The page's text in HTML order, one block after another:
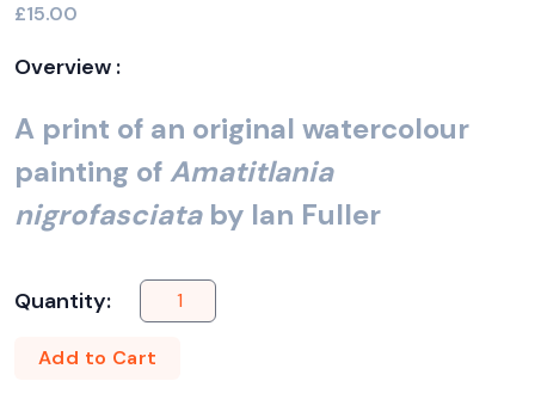
£15.00
Overview :
A print of an original watercolour
painting of Amatitlania
nigrofasciataby Ian Fuller
Quantity:
Add to Cart